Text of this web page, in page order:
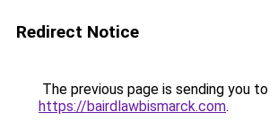
Redirect Notice
The previous page is sending you to
https://bairdlawbismarck.com.